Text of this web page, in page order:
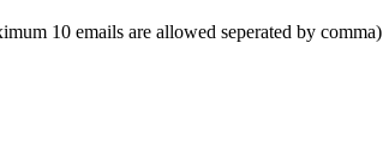
10 emails are allowed seperated by comma)